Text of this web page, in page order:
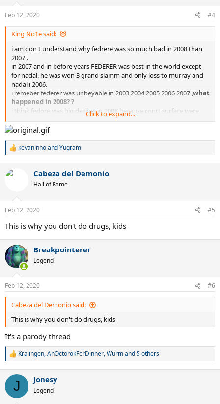
s
:
Feb 12, 2020 #4
King No1e said:
i am don t understand why fedrere was so much bad in 2008 than
2007 .
in 2007 and in before years FEDERER was best in the world except
for nadal. he was won 3 grand slamm and only loss to murray and
nadal i 2006.
i remeber federer was unbeyable in 2003 2004 2005 2006 2007 , what
happened in 2008? ?
i think fedore was big decline in 2008 because court surface were
slowed drasticly. which is why Nadal and Djokovic suddenly did
better and Nadal bacame #1. what explenation other is there for
that !!!
only because blue court surface at australian open was big slow is
why Djokovic won ,and frderer is not good on slow courts ,so his
performance was hurt by it.
WHAT DO YOU THINK ???
Click to expand...
R
c
s
:
kevaninhoandYugram
Cabeza del Demonio
Hall of Fame
Feb 12, 2020 #5
This is why you don't do drugs, kids
Breakpointerer
Legend
Feb 12, 2020 #6
Cabeza del Demonio said:
This is why you don't do drugs, kids
It's a parody thread
R
c
i
Kralingen,AnOctorokForDinner,Wurmand 5 others
J Jonesy
Legend